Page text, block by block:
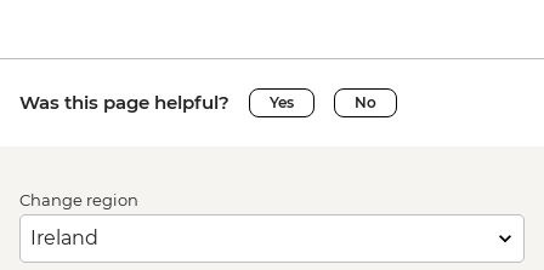
Was this page helpful? Yes No
Change region